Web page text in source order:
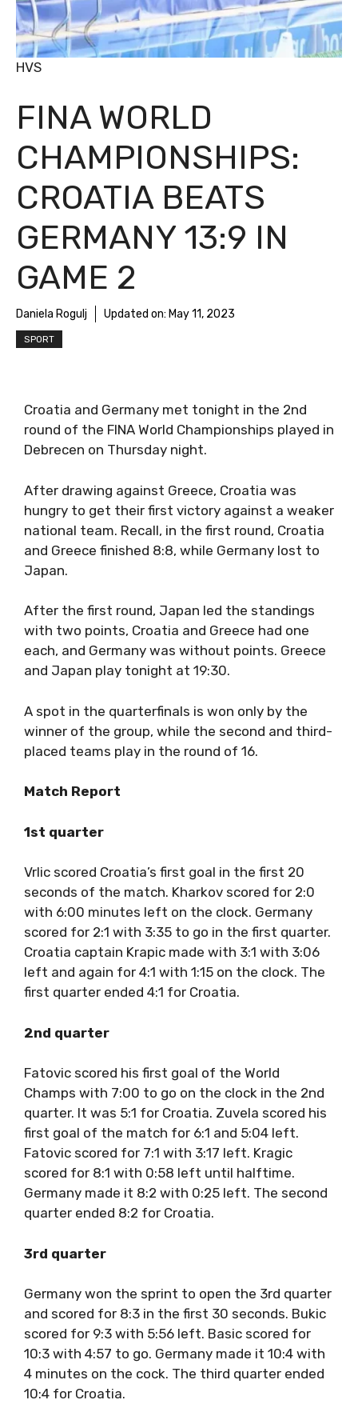
FINA WORLD
CHAMPIONSHIPS:
CROATIA BEATS
GERMANY 13:9 IN
GAME 2
Daniela Rogulj Updated on: May 11, 2023
SPORT
HVS
Croatia and Germany met tonight in the 2nd
round of the FINA World Championships played in
Debrecen on Thursday night.
After drawing against Greece, Croatia was
hungry to get their first victory against a weaker
national team. Recall, in the first round, Croatia
and Greece finished 8:8, while Germany lost to
Japan.
After the first round, Japan led the standings
with two points, Croatia and Greece had one
each, and Germany was without points. Greece
and Japan play tonight at 19:30.
A spot in the quarterfinals is won only by the
winner of the group, while the second and third-
placed teams play in the round of 16.
Match Report
1st quarter
Vrlic scored Croatia’s first goal in the first 20
seconds of the match. Kharkov scored for 2:0
with 6:00 minutes left on the clock. Germany
scored for 2:1 with 3:35 to go in the first quarter.
Croatia captain Krapic made with 3:1 with 3:06
left and again for 4:1 with 1:15 on the clock. The
first quarter ended 4:1 for Croatia.
2nd quarter
Fatovic scored his first goal of the World
Champs with 7:00 to go on the clock in the 2nd
quarter. It was 5:1 for Croatia. Zuvela scored his
first goal of the match for 6:1 and 5:04 left.
Fatovic scored for 7:1 with 3:17 left. Kragic
scored for 8:1 with 0:58 left until halftime.
Germany made it 8:2 with 0:25 left. The second
quarter ended 8:2 for Croatia.
3rd quarter
Germany won the sprint to open the 3rd quarter
and scored for 8:3 in the first 30 seconds. Bukic
scored for 9:3 with 5:56 left. Basic scored for
10:3 with 4:57 to go. Germany made it 10:4 with
4 minutes on the cock. The third quarter ended
10:4 for Croatia.